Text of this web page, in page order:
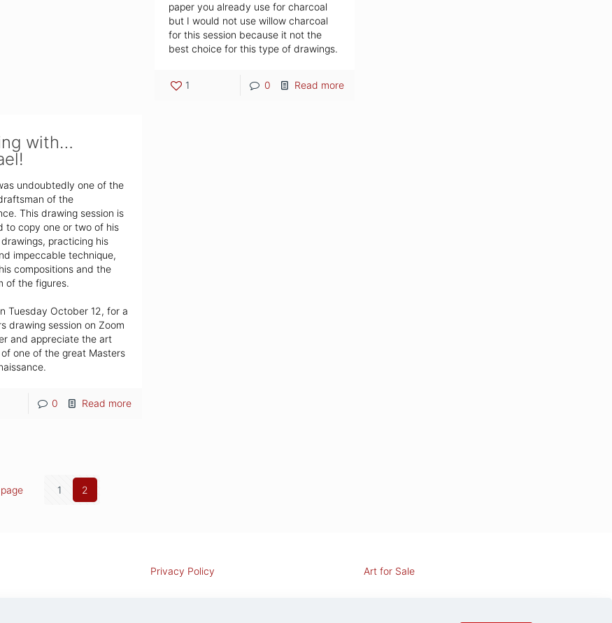
paper you already use for charcoal
but I would not use willow charcoal
for this session because it not the
best choice for this type of drawings.
1 0 Read more
with…
undoubtedly one of the
of the
This drawing session is
to copy one or two of his
practicing his
impeccable technique,
compositions and the
of the figures.
Tuesday October 12, for a
drawing session on Zoom
and appreciate the art
one of the great Masters
0 Read more
1 2
Privacy Policy Art for Sale